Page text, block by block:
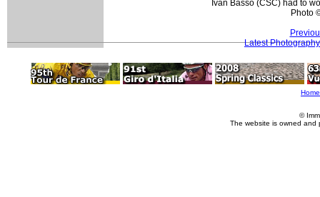
Ivan Basso (CSC) had to
Photo
Latest Photography
Home
©
The website is owned and